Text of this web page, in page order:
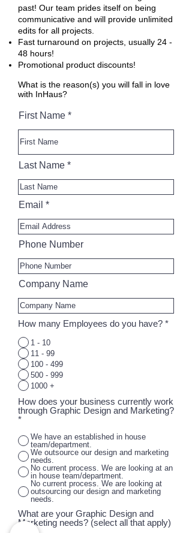
past! Our team prides itself on being
communicative and will provide unlimited
edits for all projects.
Fast turnaround on projects, usually 24 -
48 hours!
Promotional product discounts!
What is the reason(s) you will fall in love
with InHaus?
First Name
Last Name
Email
Phone Number
Company Name
How many Employees do you have? *
1 - 10
11 - 99
100 - 499
500 - 999
1000 +
How does your business currently work
through Graphic Design and Marketing?
*
We have an established in house
team/department.
We outsource our design and marketing
needs.
No current process. We are looking at an
in house team/department.
No current process. We are looking at
outsourcing our design and marketing
needs.
What are your Graphic Design and
Marketing needs? (select all that apply)